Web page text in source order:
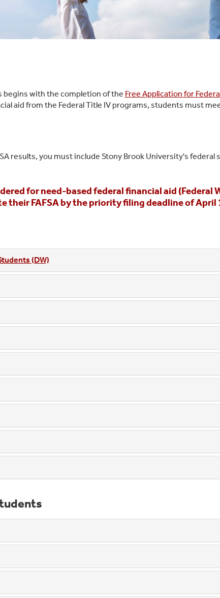
begins with the completion of the Free Application for
aid from the Federal Title IV programs, students must
results, you must include Stony Brook University's federal
for need-based federal financial aid (Federal
their FAFSA by the priority filing deadline of April
(DW)